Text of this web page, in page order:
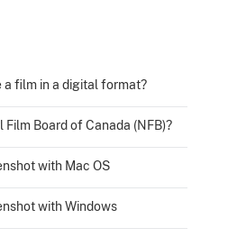
a film in a digital format?
Board of Canada (NFB)?
with Mac OS
with Windows